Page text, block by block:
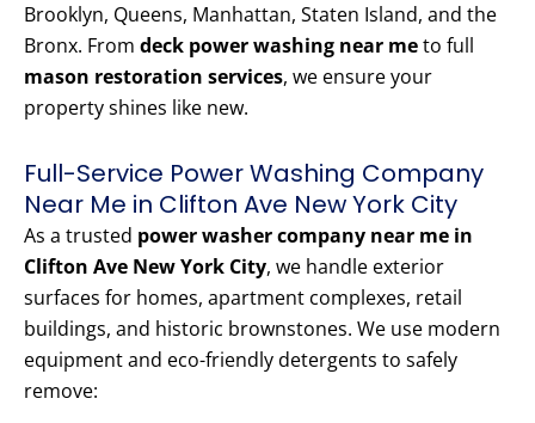
Brooklyn, Queens, Manhattan, Staten Island, and the
Bronx. From deck power washing near meto full
mason restoration services, we ensure your
property shines like new.
Full-Service Power Washing Company
Near Me in Clifton Ave New York City
As a trusted power washer company near me in
Clifton Ave New York City, we handle exterior
surfaces for homes, apartment complexes, retail
buildings, and historic brownstones. We use modern
equipment and eco-friendly detergents to safely
remove: